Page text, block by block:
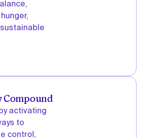
Compound
activating
to
control,